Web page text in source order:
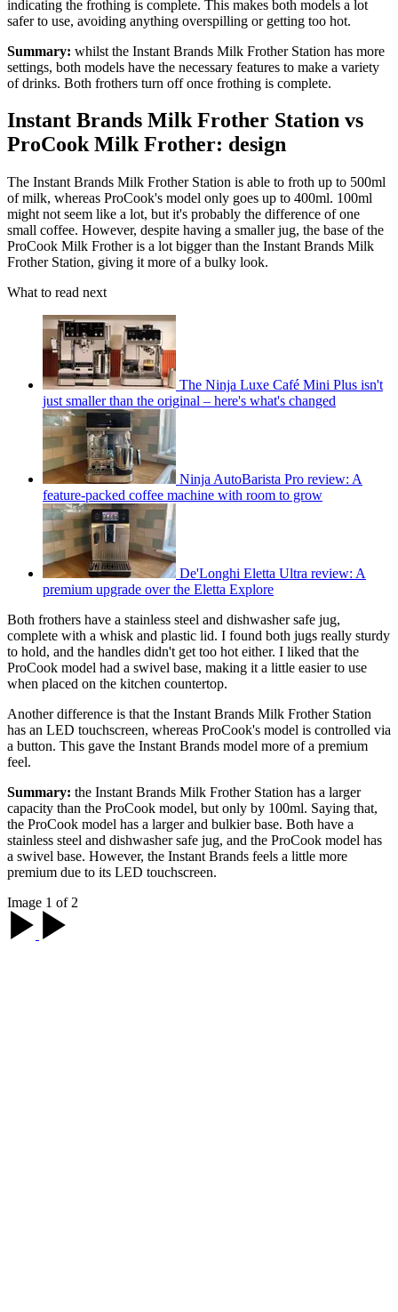
indicating the frothing is complete. This makes both models a lot
safer to use, avoiding anything overspilling or getting too hot.
Summary: whilst the Instant Brands Milk Frother Station has more
settings, both models have the necessary features to make a variety
of drinks. Both frothers turn off once frothing is complete.
Instant Brands Milk Frother Station vs
ProCook Milk Frother: design
The Instant Brands Milk Frother Station is able to froth up to 500ml
of milk, whereas ProCook's model only goes up to 400ml. 100ml
might not seem like a lot, but it's probably the difference of one
small coffee. However, despite having a smaller jug, the base of the
ProCook Milk Frother is a lot bigger than the Instant Brands Milk
Frother Station, giving it more of a bulky look.
What to read next
The Ninja Luxe Café Mini Plus isn't
just smaller than the original – here's what's changed
Ninja AutoBarista Pro review: A
feature-packed coffee machine with room to grow
De'Longhi Eletta Ultra review: A
premium upgrade over the Eletta Explore
Both frothers have a stainless steel and dishwasher safe jug,
complete with a whisk and plastic lid. I found both jugs really sturdy
to hold, and the handles didn't get too hot either. I liked that the
ProCook model had a swivel base, making it a little easier to use
when placed on the kitchen countertop.
Another difference is that the Instant Brands Milk Frother Station
has an LED touchscreen, whereas ProCook's model is controlled via
a button. This gave the Instant Brands model more of a premium
feel.
Summary: the Instant Brands Milk Frother Station has a larger
capacity than the ProCook model, but only by 100ml. Saying that,
the ProCook model has a larger and bulkier base. Both have a
stainless steel and dishwasher safe jug, and the ProCook model has
a swivel base. However, the Instant Brands feels a little more
premium due to its LED touchscreen.
Image 1 of 2